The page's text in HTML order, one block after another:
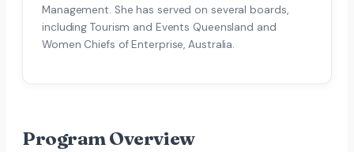
Program Overview
Management. She has served on several boards,
including Tourism and Events Queensland and
Women Chiefs of Enterprise, Australia.